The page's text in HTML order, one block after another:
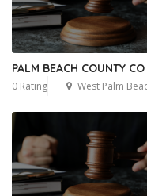
PALM BEACH COUNTY CO
0 Rating West Palm